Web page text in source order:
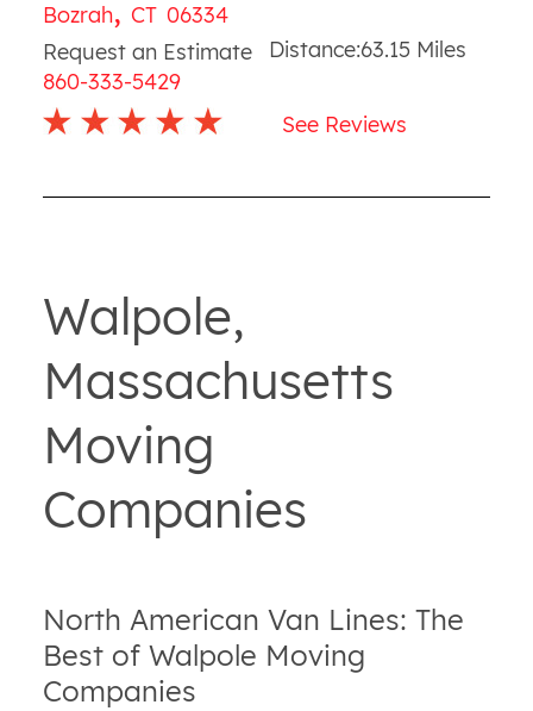
Bozrah, CT 06334
Request an Estimate
860-333-5429
Distance:63.15 Miles
See Reviews
Walpole,
Massachusetts
Moving
Companies
North American Van Lines: The
Best of Walpole Moving
Companies